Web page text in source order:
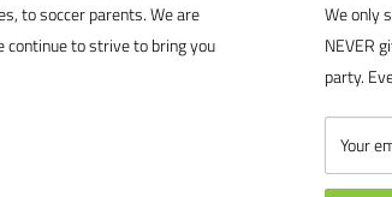
to soccer parents. We are
continue to strive to bring you
We only
NEVER
party.
Your